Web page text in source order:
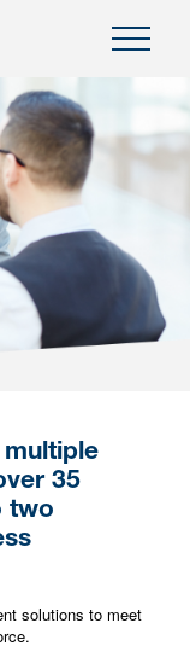
35
two
solutions to meet